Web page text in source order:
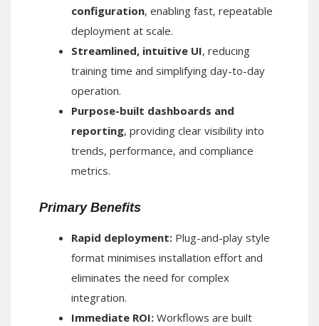
configuration, enabling fast, repeatable
deployment at scale.
Streamlined, intuitive UI, reducing
training time and simplifying day-to-day
operation.
Purpose-built dashboards and
reporting, providing clear visibility into
trends, performance, and compliance
metrics.
Primary Benefits
Rapid deployment: Plug-and-play style
format minimises installation effort and
eliminates the need for complex
integration.
Immediate ROI: Workflows are built